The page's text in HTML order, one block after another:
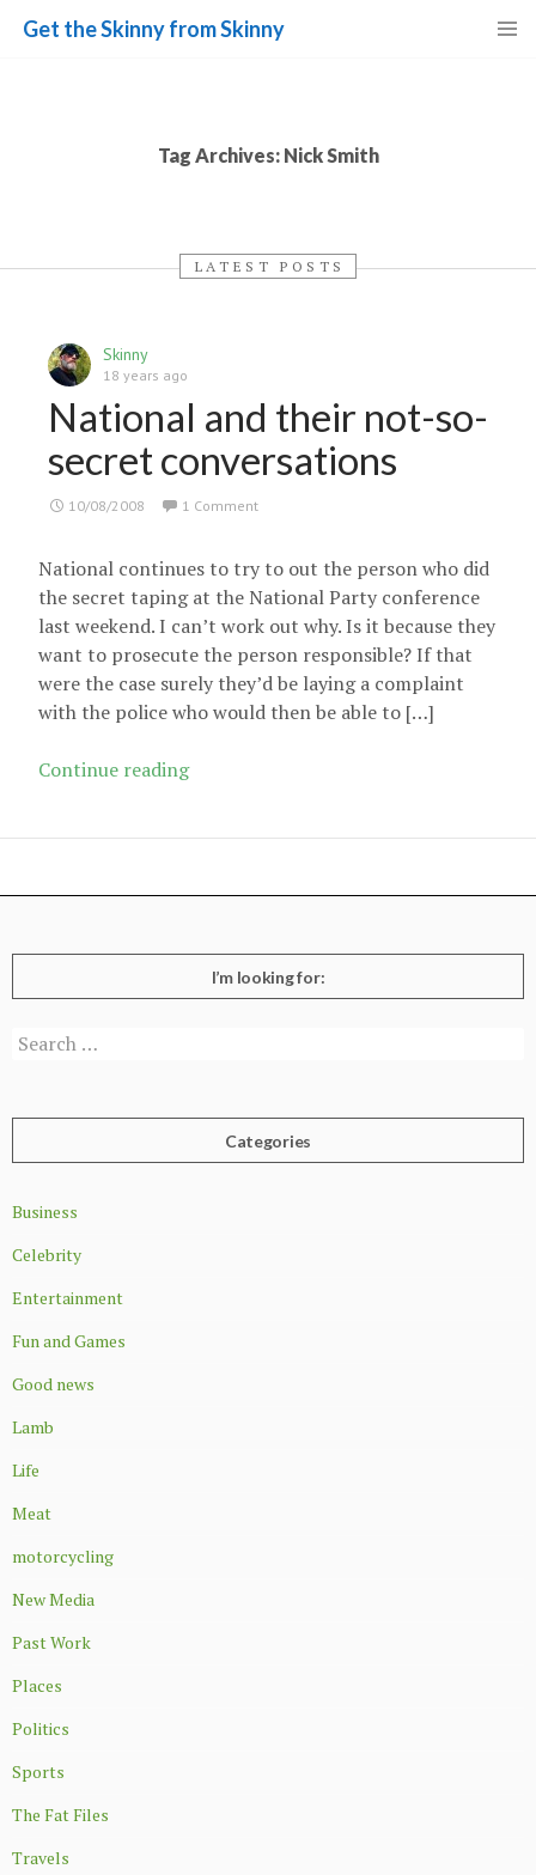
Get the Skinny from Skinny
Tag Archives: Nick Smith
LATEST POSTS
Skinny
18 years ago
National and their not-so-
secret conversations
10/08/2008 1 Comment
National continues to try to out the person who did
the secret taping at the National Party conference
last weekend. I can’t work out why. Is it because they
want to prosecute the person responsible? If that
were the case surely they’d be laying a complaint
with the police who would then be able to […]
Continue readingNational
I’m looking for:
Search
for:
Categories
Business
Celebrity
Entertainment
Fun and Games
Good news
Lamb
Life
Meat
motorcycling
New Media
Past Work
Places
Politics
Sports
The Fat Files
Travels